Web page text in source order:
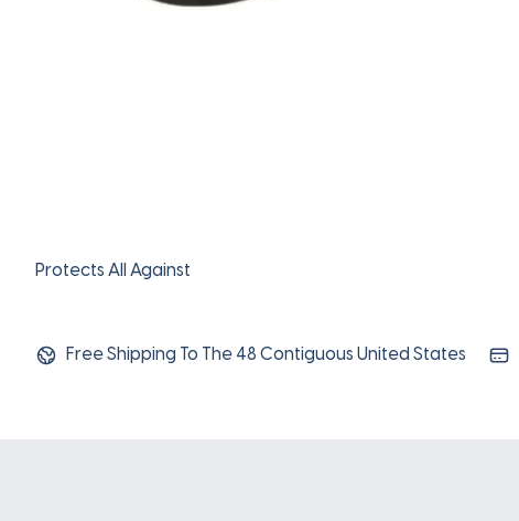
Protects All Against
Free Shipping To The 48 Contiguous United States